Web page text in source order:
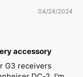
04/24/2024
accessory
G3 receivers